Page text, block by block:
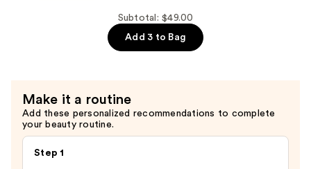
Subtotal: $49.00
Add 3 to Bag
Make it a routine
Add these personalized recommendations to complete
your beauty routine.
Step 1